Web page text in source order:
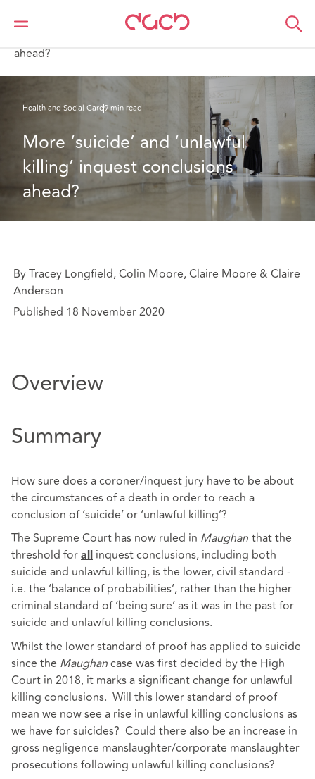
DAC Beachcroft
What we think
ahead?
Health and Social Care9 min read
More ‘suicide’ and ‘unlawful
killing’ inquest conclusions
ahead?
By Tracey Longfield, Colin Moore, Claire Moore & Claire
Anderson
Published 18 November 2020
Overview
Summary
How sure does a coroner/inquest jury have to be about
the circumstances of a death in order to reach a
conclusion of ‘suicide’ or ‘unlawful killing’?
The Supreme Court has now ruled in Maughan that the
threshold for all
inquest conclusions, including both
suicide and unlawful killing, is the lower, civil standard -
i.e. the ‘balance of probabilities’, rather than the higher
criminal standard of ‘being sure’ as it was in the past for
suicide and unlawful killing conclusions.
Whilst the lower standard of proof has applied to suicide
since the Maughancase was first decided by the High
Court in 2018, it marks a significant change for unlawful
killing conclusions. Will this lower standard of proof
mean we now see a rise in unlawful killing conclusions as
we have for suicides? Could there also be an increase in
gross negligence manslaughter/corporate manslaughter
prosecutions following unlawful killing conclusions?